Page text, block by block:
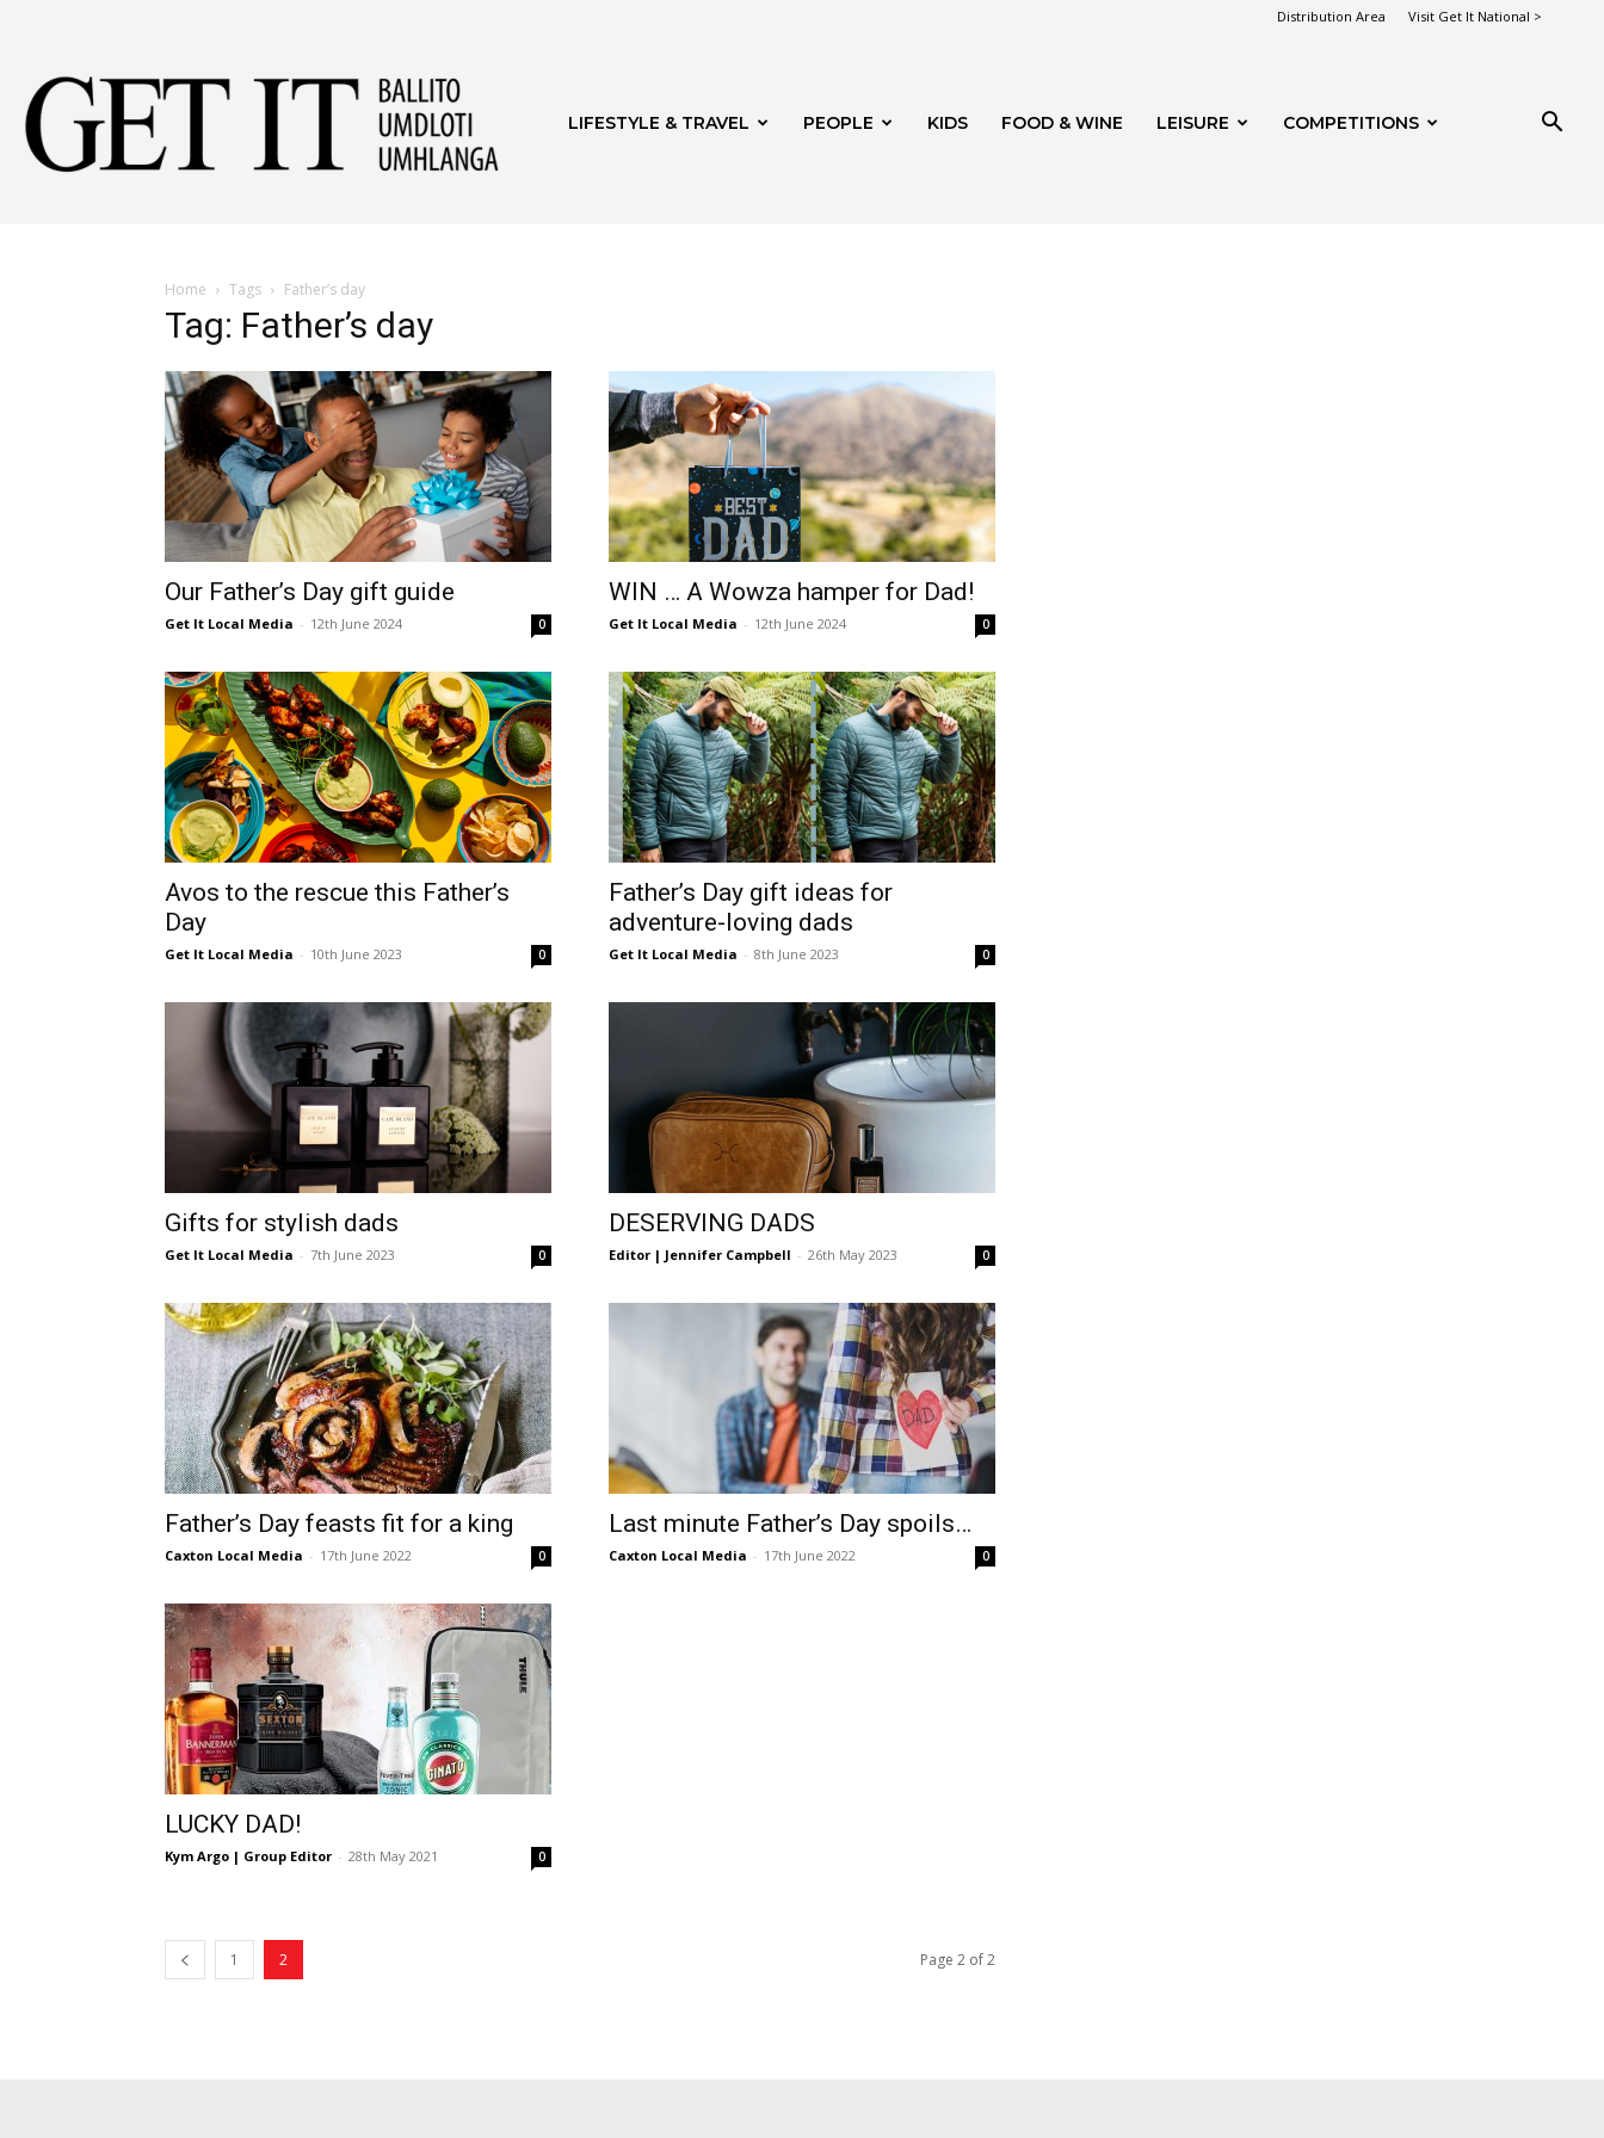
Distribution Area Visit Get It National >
&
Umhlanga
LIFESTYLE & TRAVEL PEOPLE KIDS FOOD & WINE LEISURE COMPETITIONS
Home Tags Father’s day
Tag: Father’s day
Our Father’s Day gift guide
Get It Local Media - 12th June 2024 0
WIN … A Wowza hamper for Dad!
Get It Local Media - 12th June 2024 0
Avos to the rescue this Father’s
Day
Get It Local Media - 10th June 2023 0
Father’s Day gift ideas for
adventure-loving dads
Get It Local Media - 8th June 2023 0
Gifts for stylish dads
Get It Local Media - 7th June 2023 0
DESERVING DADS
Editor | Jennifer Campbell - 26th May 2023 0
Father’s Day feasts fit for a king
Caxton Local Media - 17th June 2022 0
Last minute Father’s Day spoils…
Caxton Local Media - 17th June 2022 0
LUCKY DAD!
Kym Argo | Group Editor - 28th May 2021 0
1 2 Page 2 of 2